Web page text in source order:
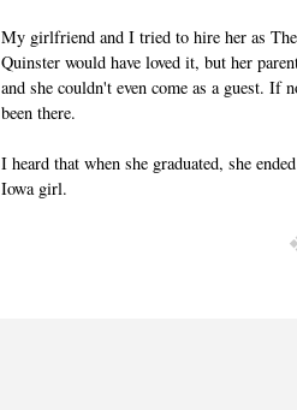
My girlfriend and I tried to hire her as
Quinster would have loved it, but her
and she couldn't even come as a guest. If
been there.
I heard that when she graduated, she
Iowa girl.